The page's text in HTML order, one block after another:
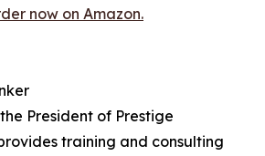
now on Amazon.
President of Prestige
training and consulting